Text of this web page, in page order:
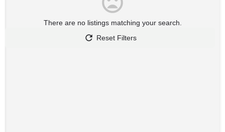
There are no listings matching your search.
Reset Filters